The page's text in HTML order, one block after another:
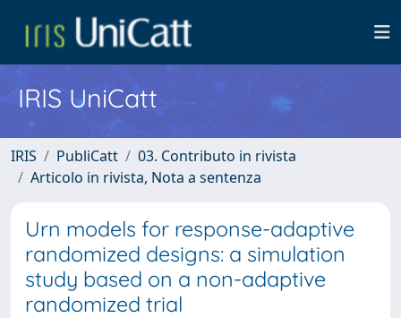
IRIS UniCatt
IRIS PubliCatt
03. Contributo in rivista
Articolo in rivista, Nota a sentenza
Urn models for response-adaptive
randomized designs: a simulation
study based on a non-adaptive
randomized trial